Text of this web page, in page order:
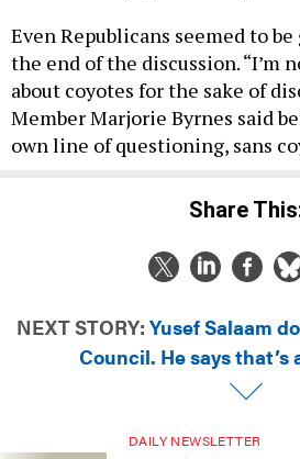
Even Republicans seemed to
the end of the discussion. “I’m
about coyotes for the sake of
Member Marjorie Byrnes said
own line of questioning, sans
Share
NEXT STORY: Yusef Salaam
Council. He says that’s
DAILY NEWSLETTER